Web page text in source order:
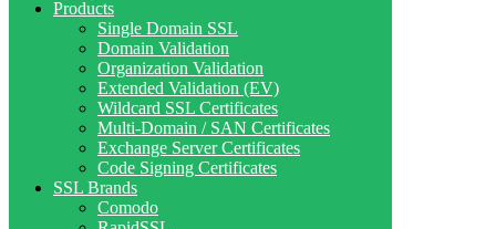
Products
Single Domain SSL
Domain Validation
Organization Validation
Extended Validation (EV)
Wildcard SSL Certificates
Multi-Domain / SAN Certificates
Exchange Server Certificates
Code Signing Certificates
SSL Brands
Comodo